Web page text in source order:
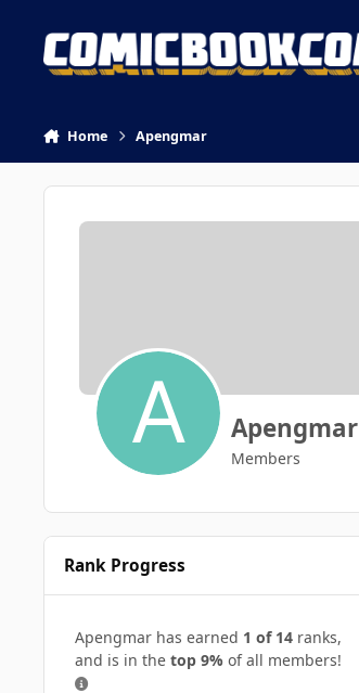
Home Apengmar
Apengmar
Members
Rank Progress
Apengmar has earned 1 of 14 ranks,
and is in the top 9% of all members!